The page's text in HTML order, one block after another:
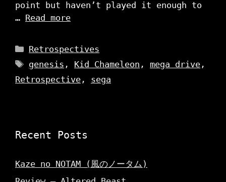
point but haven’t played it enough to
… Read more
Categories
Retrospectives
Tags
genesis , Kid Chameleon ,mega drive ,
Retrospective , sega
Recent Posts
Kaze no NOTAM (風のノータム)